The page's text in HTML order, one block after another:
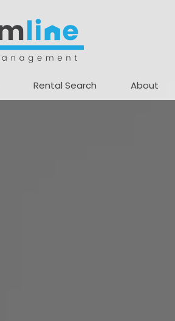
Rental Search About